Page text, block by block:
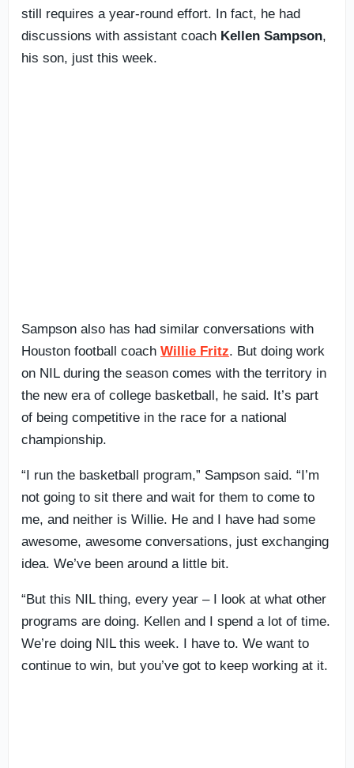
still requires a year-round effort. In fact, he had
discussions with assistant coach Kellen Sampson,
his son, just this week.
Sampson also has had similar conversations with
Houston football coach Willie Fritz. But doing work
on NIL during the season comes with the territory in
the new era of college basketball, he said. It’s part
of being competitive in the race for a national
championship.
“I run the basketball program,” Sampson said. “I’m
not going to sit there and wait for them to come to
me, and neither is Willie. He and I have had some
awesome, awesome conversations, just exchanging
idea. We’ve been around a little bit.
“But this NIL thing, every year – I look at what other
programs are doing. Kellen and I spend a lot of time.
We’re doing NIL this week. I have to. We want to
continue to win, but you’ve got to keep working at it.